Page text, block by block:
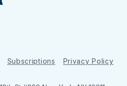
Subscriptions Privacy Policy